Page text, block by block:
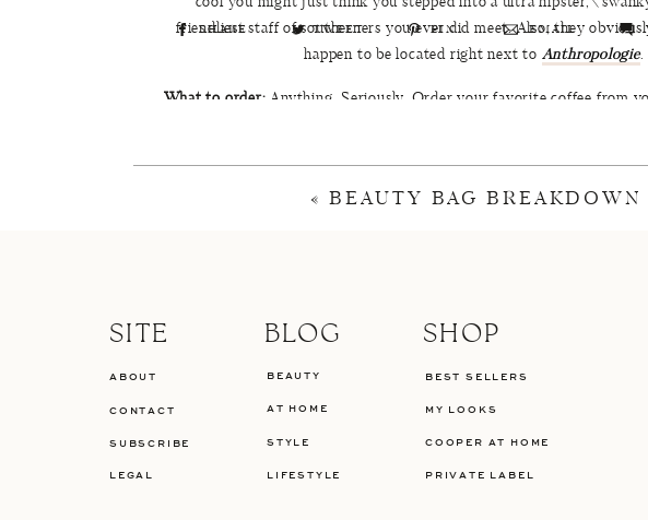
friendliest staff of southerners you ever did meet. Also, they
happen to be located right next to Anthropologie.
What to order: Anything. Seriously. Order your favorite coffee from
EMAIL
PIN
TWEET
SHARE
«BEAUTY BAG BREAKDOWN
LIFESTYLE
STYLE
BEAUTY
BLOG
AT HOME
LEGAL
SHOP
SITE
PRIVATE LABEL
MY LOOKS
BEST SELLERS
CONTACT
SUBSCRIBE COOPER AT HOME
ABOUT